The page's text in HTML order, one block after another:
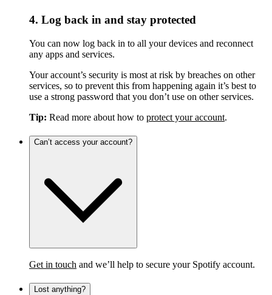
4. Log back in and stay protected
You can now log back in to all your devices and reconnect
any apps and services.
Your account’s security is most at risk by breaches on other
services, so to prevent this from happening again it’s best to
use a strong password that you don’t use on other services.
Tip: Read more about how to protect your account.
Can’t access your account?
Get in touch and we’ll help to secure your Spotify account.
Lost anything?